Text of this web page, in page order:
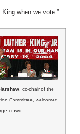
when we vote.”
, co-chair of the
Committee, welcomed
crowd.